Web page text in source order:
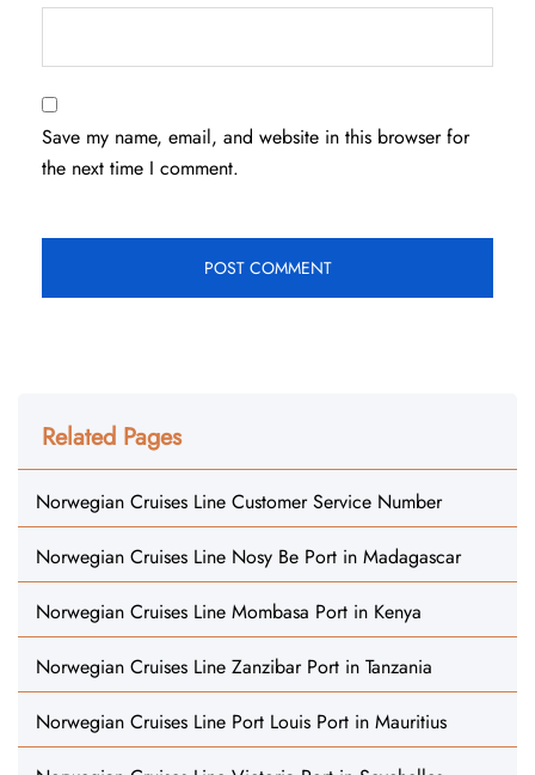
Save my name, email, and website in this browser for
the next time I comment.
Related Pages
Norwegian Cruises Line Customer Service Number
Norwegian Cruises Line Nosy Be Port in Madagascar
Norwegian Cruises Line Mombasa Port in Kenya
Norwegian Cruises Line Zanzibar Port in Tanzania
Norwegian Cruises Line Port Louis Port in Mauritius